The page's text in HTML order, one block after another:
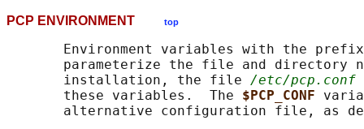
PCP ENVIRONMENT top
Environment variables with the
parameterize the file and directory
       installation, the file
/etc/pcp.conf
       these variables.  The
$PCP_CONF
alternative configuration file, as